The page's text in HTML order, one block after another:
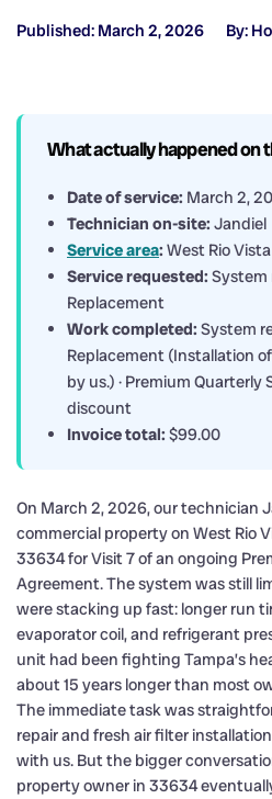
Published: March 2, 2026 By:
What actually happened on
Date of service: March 2,
Technician on-site: Jandiel
Service area: West Rio
Service requested: System
Replacement
Work completed: System
Replacement (Installation
by us.) · Premium
discount
Invoice total: $99.00
On March 2, 2026, our technician
commercial property on West Rio
33634 for Visit 7 of an ongoing
Agreement. The system was still
were stacking up fast: longer run
evaporator coil, and refrigerant
unit had been fighting Tampa’s
about 15 years longer than most
The immediate task was
repair and fresh air filter
with us. But the bigger
property owner in 33634